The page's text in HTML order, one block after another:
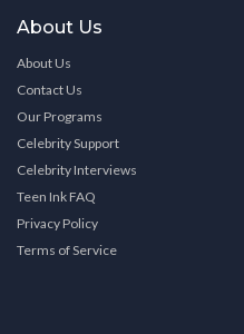
About Us
About Us
Contact Us
Our Programs
Celebrity Support
Celebrity Interviews
Teen Ink FAQ
Privacy Policy
Terms of Service